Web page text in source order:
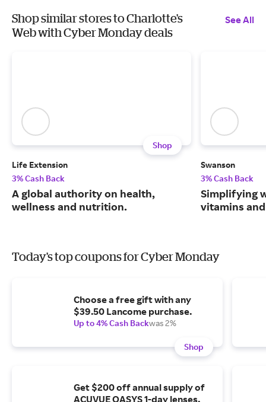
Shop similar stores to Charlotte's
Web with Cyber Monday deals
See All
Shop
Life Extension
3% Cash Back
A global authority on health,
wellness and nutrition.
Swanson
3% Cash Back
Simplifying
vitamins
Today's top coupons for Cyber Monday
Choose a free gift with any
$39.50 Lancome purchase.
Up to 4% Cash Backwas 2%
Shop
Get $200 off annual supply of
ACUVUE OASYS 1-day lenses.